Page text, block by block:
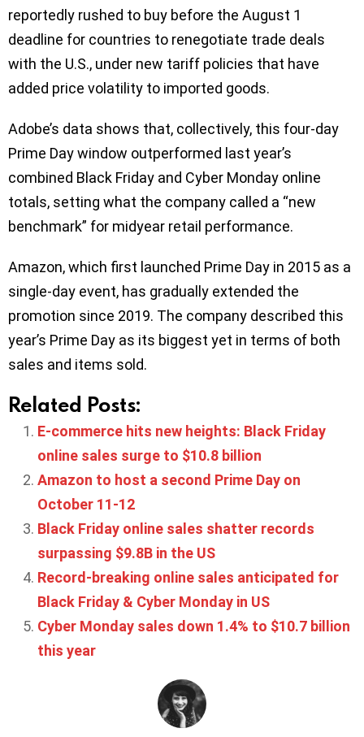
reportedly rushed to buy before the August 1
deadline for countries to renegotiate trade deals
with the U.S., under new tariff policies that have
added price volatility to imported goods.
Adobe’s data shows that, collectively, this four-day
Prime Day window outperformed last year’s
combined Black Friday and Cyber Monday online
totals, setting what the company called a “new
benchmark” for midyear retail performance.
Amazon, which first launched Prime Day in 2015 as a
single-day event, has gradually extended the
promotion since 2019. The company described this
year’s Prime Day as its biggest yet in terms of both
sales and items sold.
Related Posts:
E-commerce hits new heights: Black Friday
online sales surge to $10.8 billion
Amazon to host a second Prime Day on
October 11-12
Black Friday online sales shatter records
surpassing $9.8B in the US
Record-breaking online sales anticipated for
Black Friday & Cyber Monday in US
Cyber Monday sales down 1.4% to $10.7 billion
this year